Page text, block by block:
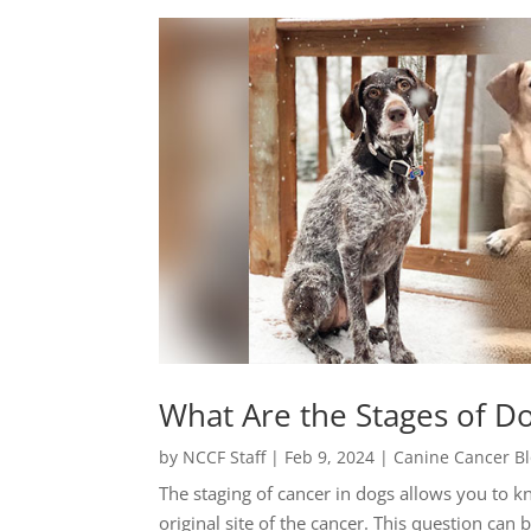
What Are the Stages of
by NCCF Staff| Feb 9, 2024 | Canine Cancer
The staging of cancer in dogs allows you to
original site of the cancer. This question can